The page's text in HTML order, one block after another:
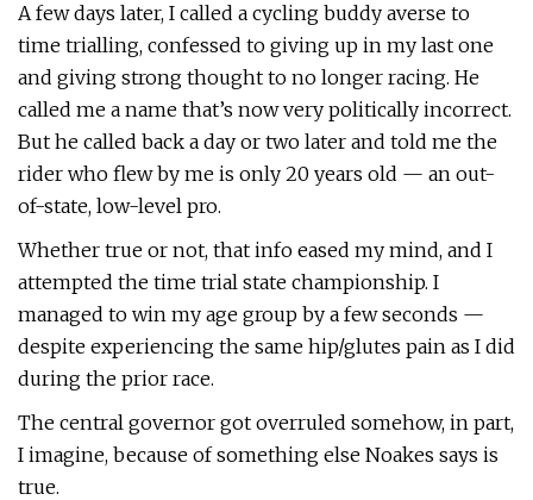
A few days later, I called a cycling buddy averse to
time trialling, confessed to giving up in my last one
and giving strong thought to no longer racing. He
called me a name that’s now very politically incorrect.
But he called back a day or two later and told me the
rider who flew by me is only 20 years old — an out-
of-state, low-level pro.
Whether true or not, that info eased my mind, and I
attempted the time trial state championship. I
managed to win my age group by a few seconds —
despite experiencing the same hip/glutes pain as I did
during the prior race.
The central governor got overruled somehow, in part,
I imagine, because of something else Noakes says is
true.